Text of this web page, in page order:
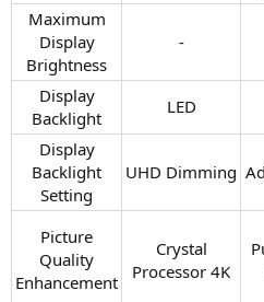
Maximum
Display
Brightness​
-​
Display
Backlight​
LED​
Display
Backlight
Setting​
UHD Dimming​
Picture
Quality
Enhancement​
Crystal
Processor 4K​